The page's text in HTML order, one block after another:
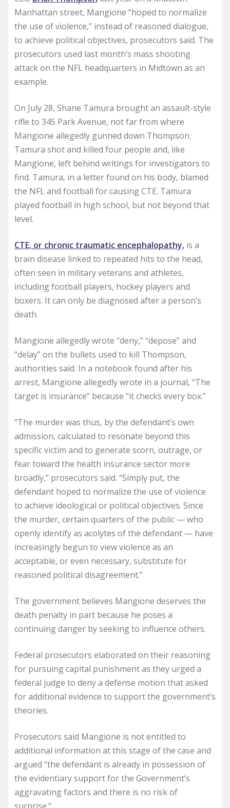
Manhattan street, Mangione “hoped to normalize
the use of violence,” instead of reasoned dialogue,
to achieve political objectives, prosecutors said. The
prosecutors used last month’s mass shooting
attack on the NFL headquarters in Midtown as an
example.
On July 28, Shane Tamura brought an assault-style
rifle to 345 Park Avenue, not far from where
Mangione allegedly gunned down Thompson.
Tamura shot and killed four people and, like
Mangione, left behind writings for investigators to
find. Tamura, in a letter found on his body, blamed
the NFL and football for causing CTE. Tamura
played football in high school, but not beyond that
level.
CTE, or chronic traumatic encephalopathy, is a
brain disease linked to repeated hits to the head,
often seen in military veterans and athletes,
including football players, hockey players and
boxers. It can only be diagnosed after a person’s
death.
Mangione allegedly wrote “deny,” “depose” and
“delay” on the bullets used to kill Thompson,
authorities said. In a notebook found after his
arrest, Mangione allegedly wrote in a journal, “The
target is insurance” because “it checks every box.”
“The murder was thus, by the defendant’s own
admission, calculated to resonate beyond this
specific victim and to generate scorn, outrage, or
fear toward the health insurance sector more
broadly,” prosecutors said. “Simply put, the
defendant hoped to normalize the use of violence
to achieve ideological or political objectives. Since
the murder, certain quarters of the public — who
openly identify as acolytes of the defendant — have
increasingly begun to view violence as an
acceptable, or even necessary, substitute for
reasoned political disagreement.”
The government believes Mangione deserves the
death penalty in part because he poses a
continuing danger by seeking to influence others.
Federal prosecutors elaborated on their reasoning
for pursuing capital punishment as they urged a
federal judge to deny a defense motion that asked
for additional evidence to support the government’s
theories.
Prosecutors said Mangione is not entitled to
additional information at this stage of the case and
argued “the defendant is already in possession of
the evidentiary support for the Government’s
aggravating factors and there is no risk of